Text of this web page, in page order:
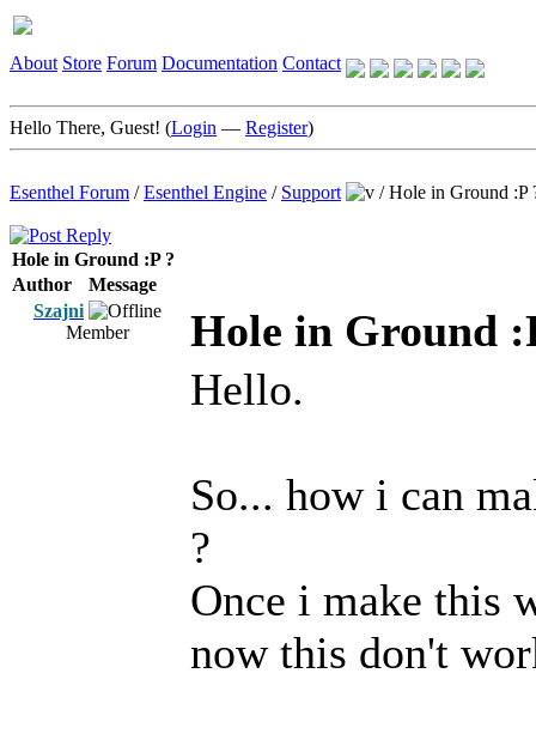
About Store Forum Documentation Contact
Hello There, Guest! (Login — Register)
Esenthel Forum /Esenthel Engine / Support /Hole in Ground :P
Hole in Ground :P ?
Author
Message
Szajni
Member
Hole in Ground
Hello.
So... how i can
?
Once i make this
now this don't